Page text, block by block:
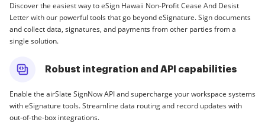
Discover the easiest way to eSign Hawaii Non-Profit Cease And Desist
Letter with our powerful tools that go beyond eSignature. Sign documents
and collect data, signatures, and payments from other parties from a
single solution.
Robust integration and API capabilities
Enable the airSlate SignNow API and supercharge your workspace systems
with eSignature tools. Streamline data routing and record updates with
out-of-the-box integrations.